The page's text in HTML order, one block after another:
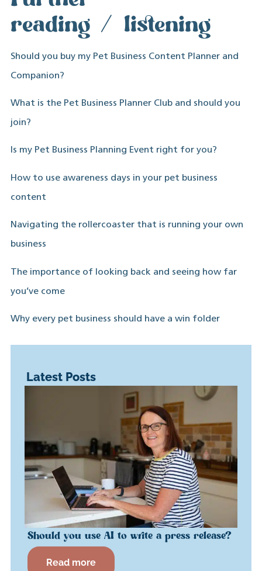
reading/listening
Should you buy my Pet Business Content Planner and
Companion?
What is the Pet Business Planner Club and should you
join?
Is my Pet Business Planning Event right for you?
How to use awareness days in your pet business
content
Navigating the rollercoaster that is running your own
business
The importance of looking back and seeing how far
you’ve come
Why every pet business should have a win folder
Latest Posts
Should you use AI to write a press release?
Read more